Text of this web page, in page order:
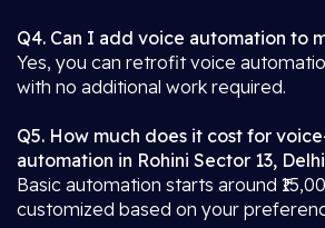
Q4. Can I add voice automation to
Yes, you can retrofit voice
with no additional work required.
Q5. How much does it cost for
automation in Rohini Sector 13,
Basic automation starts around
customized based on your